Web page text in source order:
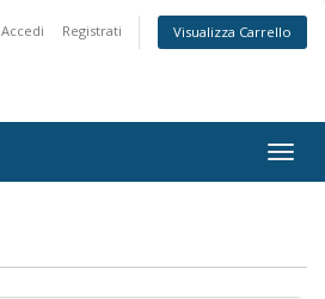
Accedi Registrati Visualizza Carrello